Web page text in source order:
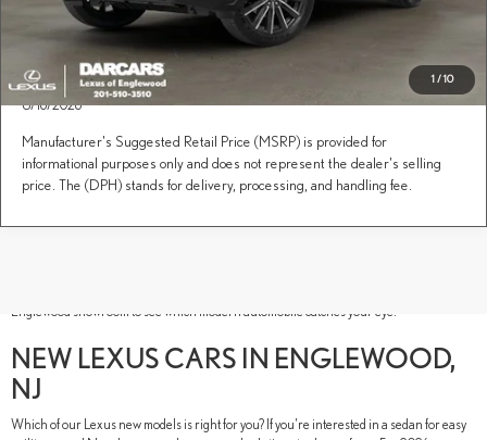
1 /10
This Lexus is on its way to the designated dealer. It is expected to arrive 8/9/2026 -
8/16/2026
Manufacturer's Suggested Retail Price (MSRP) is provided for
informational purposes only and does not represent the dealer's selling
price. The (DPH) stands for delivery, processing, and handling fee.
Englewood showroom to see which modern automobile catches your eye.
NEW LEXUS CARS IN ENGLEWOOD,
NJ
Which of our Lexus new models is right for you? If you're interested in a sedan for easy